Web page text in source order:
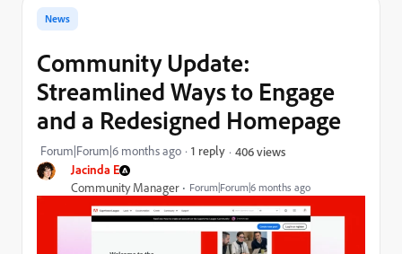
Jacinda E
Community Manager Forum|Forum|6 months ago
News
Community Update:
Streamlined Ways to Engage
and a Redesigned Homepage
Forum|Forum|6 months ago 1 reply 406 views